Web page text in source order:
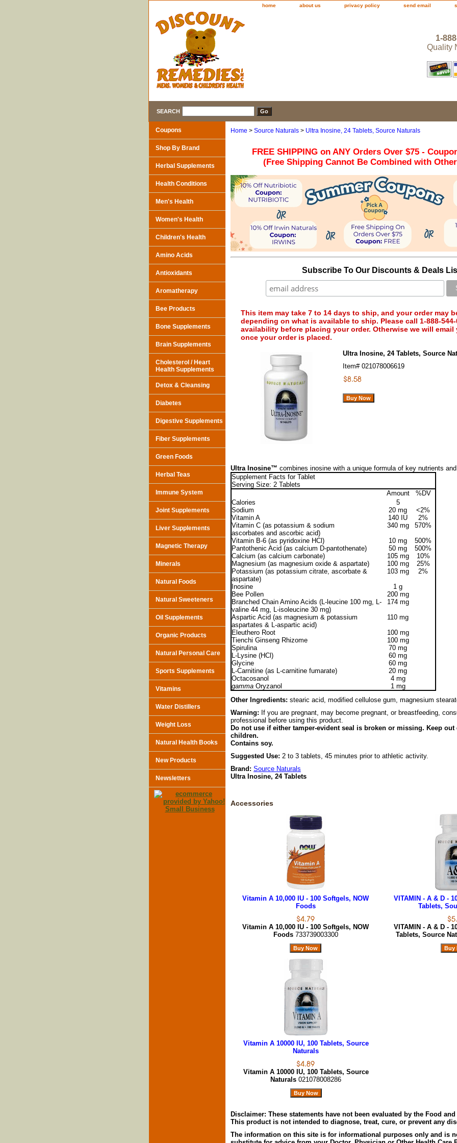
home about us privacy policy send email
1-
Quality
SEARCH
Home > Source Naturals > Ultra Inosine, 24 Tablets, Source Naturals
FREE SHIPPING on ANY Orders Over $75 -
(Free Shipping Cannot Be Combined with
Subscribe To Our Discounts & Deals
This item may take 7 to 14 days to ship, and your order may
depending on what is available to ship. Please call 1-888-
availability before placing your order. Otherwise we will
once your order is placed.
Ultra Inosine, 24 Tablets, Source
Item# 021078006619
Ultra Inosine™ combines inosine with a unique formula of key nutrients
Supplement Facts for Tablet
Serving Size: 2 Tablets
Amount
%DV
Calories
5
Sodium
20 mg
<2%
Vitamin A
140 IU
2%
Vitamin C (as potassium & sodium
340 mg
570%
ascorbates and ascorbic acid)
Vitamin B-6 (as pyridoxine HCl)
10 mg
500%
Pantothenic Acid (as calcium D-pantothenate)
50 mg
500%
Calcium (as calcium carbonate)
105 mg
10%
Magnesium (as magnesium oxide & aspartate)
100 mg
25%
Potassium (as potassium citrate, ascorbate &
aspartate)
103 mg
2%
Inosine
1 g
Bee Pollen
200 mg
Branched Chain Amino Acids (L-leucine 100 mg, L-
valine 44 mg, L-isoleucine 30 mg)
174 mg
Aspartic Acid (as magnesium & potassium
aspartates & L-aspartic acid)
110 mg
Eleuthero Root
100 mg
Tienchi Ginseng Rhizome
100 mg
Spirulina
70 mg
L-Lysine (HCl)
60 mg
Glycine
60 mg
L-Carnitine (as L-carnitine fumarate)
20 mg
Octacosanol
4 mg
gamma Oryzanol
1 mg
Other Ingredients: stearic acid, modified cellulose gum, magnesium
Warning: If you are pregnant, may become pregnant, or breastfeeding,
professional before using this product.
Do not use if either tamper-evident seal is broken or missing. Keep out
children.
Contains soy.
Suggested Use: 2 to 3 tablets, 45 minutes prior to athletic activity.
Brand: Source Naturals
Ultra Inosine, 24 Tablets
Accessories
Vitamin A 10,000 IU - 100 Softgels, NOW
Foods
Vitamin A 10,000 IU - 100 Softgels, NOW
Foods 733739003300
VITAMIN - A & D -
Tablets,
VITAMIN - A & D -
Tablets, Source
Vitamin A 10000 IU, 100 Tablets, Source
Naturals
Vitamin A 10000 IU, 100 Tablets, Source
Naturals 021078008286
Disclaimer: These statements have not been evaluated by the Food
This product is not intended to diagnose, treat, cure, or prevent any
The information on this site is for informational purposes only and is
Coupons
Shop By Brand
Herbal Supplements
Health Conditions
Men's Health
Women's Health
Children's Health
Amino Acids
Antioxidants
Aromatherapy
Bee Products
Bone Supplements
Brain Supplements
Cholesterol / Heart
Health Supplements
Detox & Cleansing
Diabetes
Digestive Supplements
Fiber Supplements
Green Foods
Herbal Teas
Immune System
Joint Supplements
Liver Supplements
Magnetic Therapy
Minerals
Natural Foods
Natural Sweeteners
Oil Supplements
Organic Products
Natural Personal Care
Sports Supplements
Vitamins
Water Distillers
Weight Loss
Natural Health Books
New Products
Newsletters